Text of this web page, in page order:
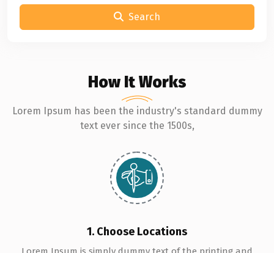
Search
How It Works
Lorem Ipsum has been the industry's standard dummy
text ever since the 1500s,
1. Choose Locations